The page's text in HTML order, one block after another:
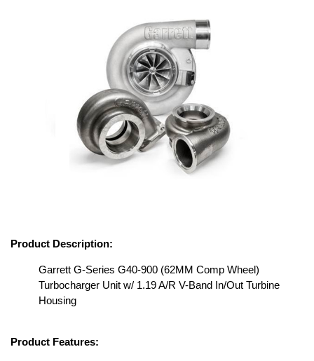
Product Description:
Garrett G-Series G40-900 (62MM Comp Wheel)
Turbocharger Unit w/ 1.19 A/R V-Band In/Out Turbine
Housing
Product Features: